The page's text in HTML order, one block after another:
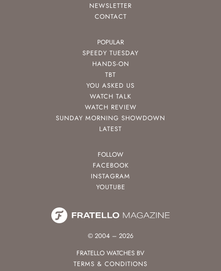
NEWSLETTER
CONTACT
POPULAR
SPEEDY TUESDAY
HANDS-ON
TBT
YOU ASKED US
WATCH TALK
WATCH REVIEW
SUNDAY MORNING SHOWDOWN
LATEST
FOLLOW
FACEBOOK
INSTAGRAM
YOUTUBE
© 2004 – 2026
FRATELLO WATCHES BV
TERMS & CONDITIONS